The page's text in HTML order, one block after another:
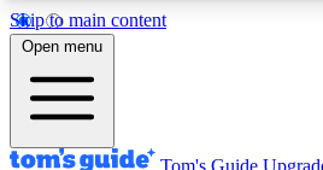
Skip to main content
12
MEMBER FEATURES
Open menu
Tom's Guide